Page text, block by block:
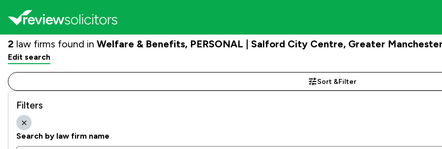
2 law firms found in Welfare & Benefits, PERSONAL | Salford City Centre, Greater
Edit search
Sort &Filter
Filters
Search by law firm name